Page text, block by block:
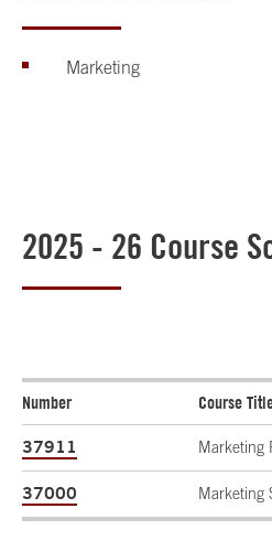
Marketing
2025 - 26 Course
Number Course
37911 Marketing
37000 Marketing